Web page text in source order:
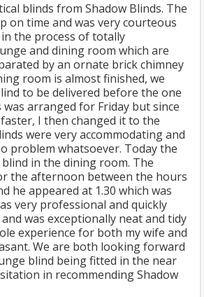
blinds from Shadow Blinds. The
on time and was very courteous
the process of totally
and dining room which are
by an ornate brick chimney
room is almost finished, we
to be delivered before the one
arranged for Friday but since
I then changed it to the
were very accommodating and
problem whatsoever. Today the
in the dining room. The
the afternoon between the hours
he appeared at 1.30 which was
very professional and quickly
was exceptionally neat and tidy
experience for both my wife and
We are both looking forward
blind being fitted in the near
in recommending Shadow